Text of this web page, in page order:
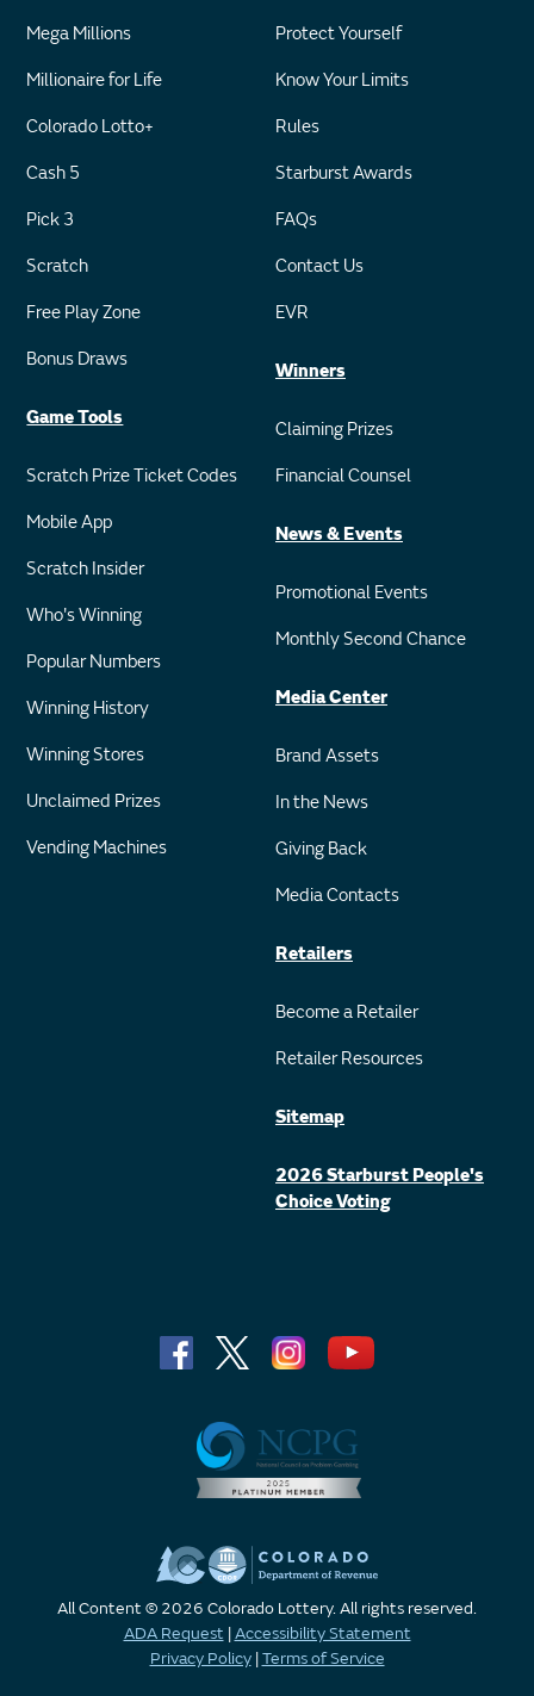
Mega Millions
Millionaire for Life
Colorado Lotto+
Cash 5
Pick 3
Scratch
Free Play Zone
Bonus Draws
Game Tools
Scratch Prize Ticket Codes
Mobile App
Scratch Insider
Who's Winning
Popular Numbers
Winning History
Winning Stores
Unclaimed Prizes
Vending Machines
Protect Yourself
Know Your Limits
Rules
Starburst Awards
FAQs
Contact Us
EVR
Winners
Claiming Prizes
Financial Counsel
News & Events
Promotional Events
Monthly Second Chance
Media Center
Brand Assets
In the News
Giving Back
Media Contacts
Retailers
Become a Retailer
Retailer Resources
Sitemap
2026 Starburst People's
Choice Voting
All Content © 2026 Colorado Lottery. All rights reserved.
ADA Request |Accessibility Statement
Privacy Policy|Terms of Service